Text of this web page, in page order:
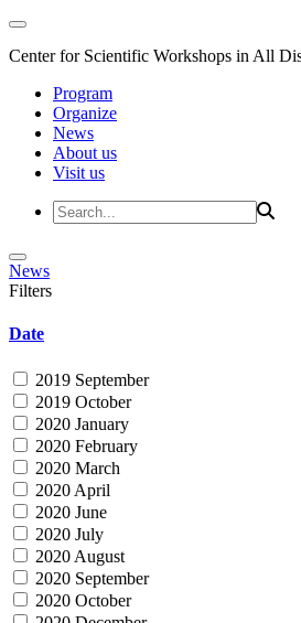
Center for Scientific Workshops in All
Program
Organize
News
About us
Visit us
News
Filters
Date
2019 September
2019 October
2020 January
2020 February
2020 March
2020 April
2020 June
2020 July
2020 August
2020 September
2020 October